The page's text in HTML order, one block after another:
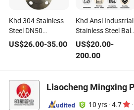
Khd 304 Stainless
Steel DN50
American Standard
Globe Valve with
Pressure Manual
Flange Globe Valve
US$26.00-35.00
Khd Ansl Industrial
Stainless Steel Ball
Valve High
Temperature High
Pressure Electric
Manual Ball Valve
US$20.00-
200.00
10 yrs ·4.7 ·